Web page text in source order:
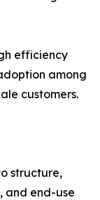
efficiency
among
customers.
structure,
and end-use